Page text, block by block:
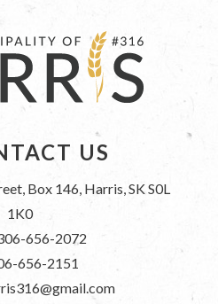
US
Box 146, Harris, SK S0L
1K0
656-2072
656-2151